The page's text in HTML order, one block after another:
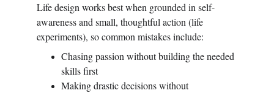
Life design works best when grounded in self-
awareness and small, thoughtful action (life
experiments), so common mistakes include:
Chasing passion without building the needed
skills first
Making drastic decisions without